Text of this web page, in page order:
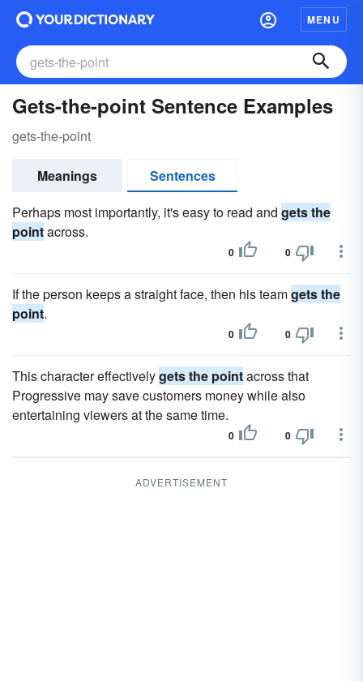
MENU
Gets-the-point Sentence Examples
gets-the-point
Meanings
Sentences
Perhaps most importantly, it's easy to read and gets the
pointacross.
0 0
If the person keeps a straight face, then his teamgets the
point.
0 0
This character effectivelygets the pointacross that
Progressive may save customers money while also
entertaining viewers at the same time.
0 0
ADVERTISEMENT